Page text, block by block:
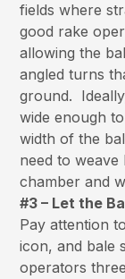
fields where
good rake
allowing the
angled turns
ground.
wide enough
width of the
need to
chamber and
#3 – Let the
Pay attention
icon, and bale
operators